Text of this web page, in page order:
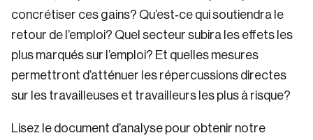
concrétiser ces gains? Qu’est‑ce qui soutiendra le
retour de l’emploi? Quel secteur subira les effets les
plus marqués sur l’emploi? Et quelles mesures
permettront d’atténuer les répercussions directes
sur les travailleuses et travailleurs les plus à risque?
Lisez le document d’analyse pour obtenir notre